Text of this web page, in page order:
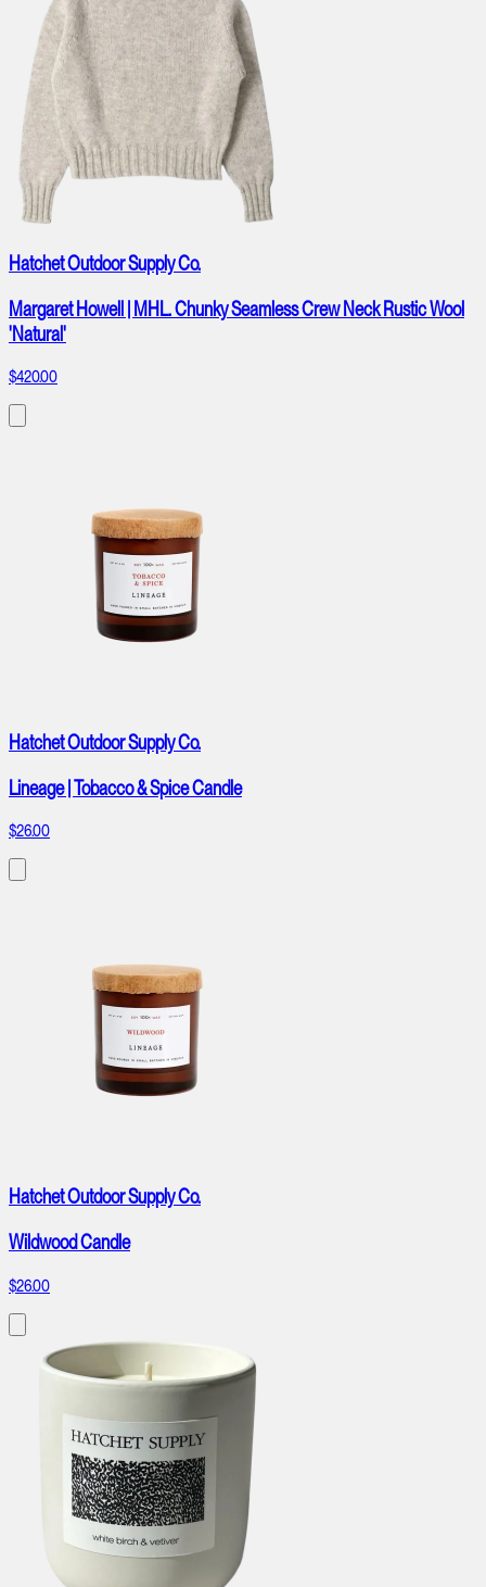
Hatchet Outdoor Supply Co.
Margaret Howell | MHL. Chunky Seamless Crew Neck Rustic Wool
'Natural'
$420.00
Hatchet Outdoor Supply Co.
Lineage | Tobacco & Spice Candle
$26.00
Hatchet Outdoor Supply Co.
Wildwood Candle
$26.00